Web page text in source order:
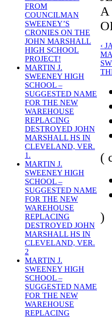
FROM
COUNCILMAN
SWEENEY’S
CRONIES ON THE
JOHN MARSHALL
HIGH SCHOOL
PROJECT!
MARTIN J.
SWEENEY HIGH
SCHOOL –
SUGGESTED NAME
FOR THE NEW
WAREHOUSE
REPLACING
DESTROYED JOHN
MARSHALL HS IN
CLEVELAND, VER.
1.
MARTIN J.
SWEENEY HIGH
SCHOOL –
SUGGESTED NAME
FOR THE NEW
WAREHOUSE
REPLACING
DESTROYED JOHN
MARSHALL HS IN
CLEVELAND, VER.
2
MARTIN J.
SWEENEY HIGH
SCHOOL –
SUGGESTED NAME
FOR THE NEW
WAREHOUSE
REPLACING
A
‹
(
)